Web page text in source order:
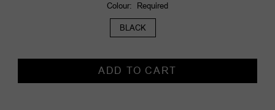
Colour: Required
BLACK